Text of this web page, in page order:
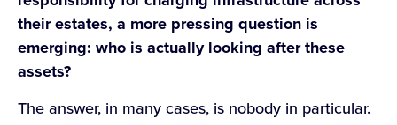
their estates, a more pressing question is
emerging: who is actually looking after these
assets?
The answer, in many cases, is nobody in particular.